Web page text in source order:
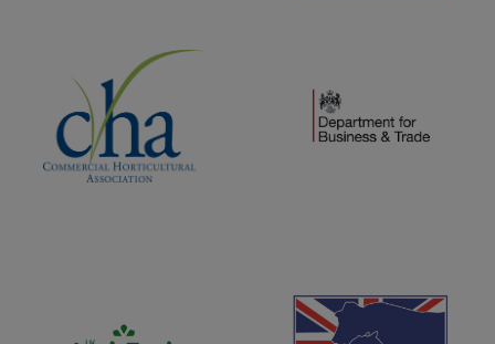
(opens new window)
(opens new window)